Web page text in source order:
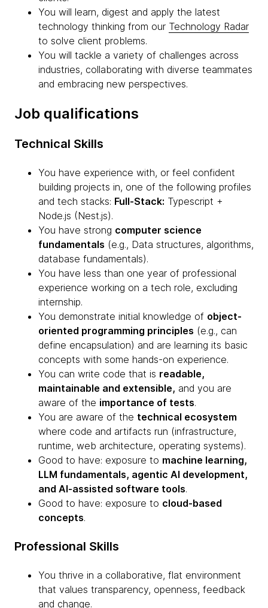
You will learn, digest and apply the latest
technology thinking from our Technology Radar
to solve client problems.
You will tackle a variety of challenges across
industries, collaborating with diverse teammates
and embracing new perspectives.
Job qualifications
Technical Skills
You have experience with, or feel confident
building projects in, one of the following profiles
and tech stacks: Full-Stack: Typescript +
Node.js (Nest.js).
You have strong computer science
fundamentals (e.g., Data structures, algorithms,
database fundamentals).
You have less than one year of professional
experience working on a tech role, excluding
internship.
You demonstrate initial knowledge of object-
oriented programming principles (e.g., can
define encapsulation) and are learning its basic
concepts with some hands-on experience.
You can write code that is readable,
maintainable and extensible, and you are
aware of the importance of tests.
You are aware of the technical ecosystem
where code and artifacts run (infrastructure,
runtime, web architecture, operating systems).
Good to have: exposure to machine learning,
LLM fundamentals, agentic AI development,
and AI-assisted software tools.
Good to have: exposure to cloud-based
concepts.
Professional Skills
You thrive in a collaborative, flat environment
that values transparency, openness, feedback
and change.